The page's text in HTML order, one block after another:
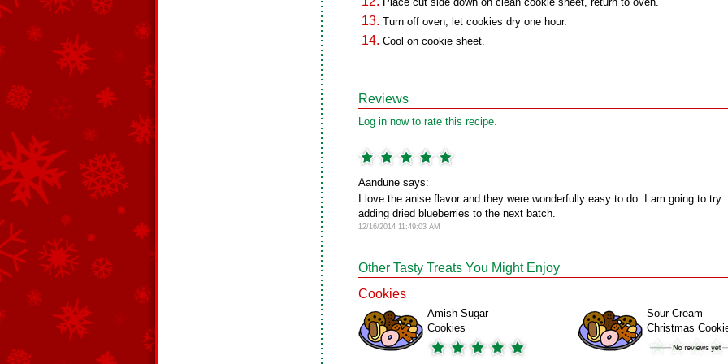
Turn off oven, let cookies dry one hour.
Cool on cookie sheet.
Reviews
Log in now to rate this recipe.
Aandune says:
I love the anise flavor and they were wonderfully easy to do. I am going to try
adding dried blueberries to the next batch.
12/16/2014 11:49:03 AM
Other Tasty Treats You Might Enjoy
Cookies
Amish Sugar
Cookies
Sour Cream
Christmas